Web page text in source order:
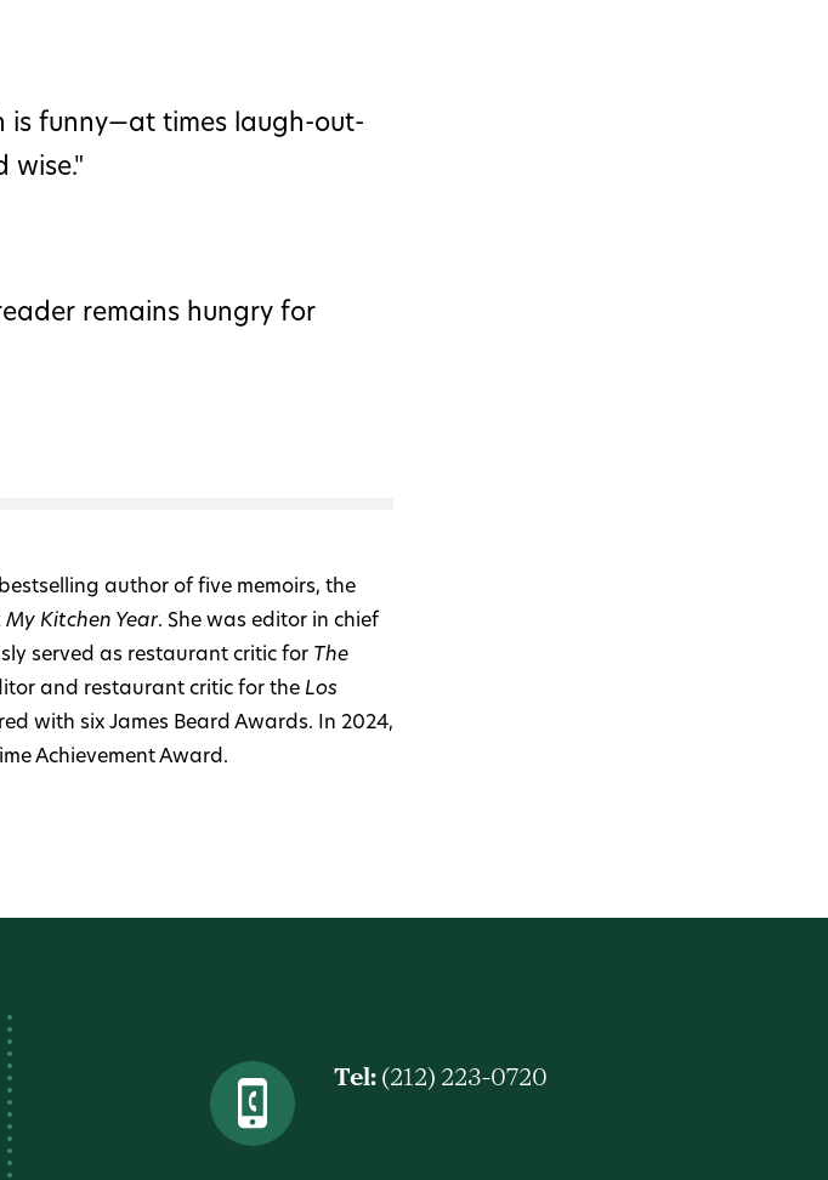
is funny—at times laugh-out-
wise."
remains hungry for
bestselling author of five memoirs, the
My Kitchen Year. She was editor in chief
served as restaurant critic for The
and restaurant critic for the Los
with six James Beard Awards. In 2024,
Achievement Award.
Tel:(212) 223-0720